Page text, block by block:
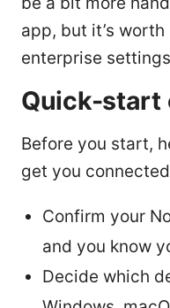
app, but it’s
enterprise
Quick-start
Before you start,
get you
Confirm your
and you know
Decide which